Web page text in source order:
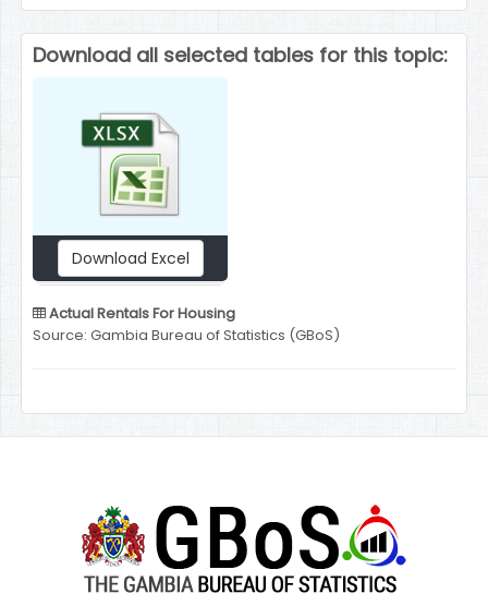
Download all selected tables for this topic:
Download Excel
Actual Rentals For Housing
Source: Gambia Bureau of Statistics (GBoS)